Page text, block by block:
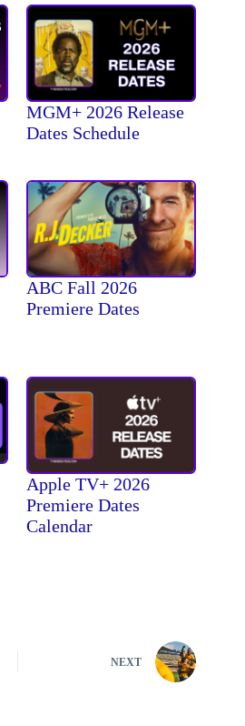
MGM+ 2026 Release
Dates Schedule
ABC Fall 2026
Premiere Dates
Apple TV+ 2026
Premiere Dates
Calendar
NEXT